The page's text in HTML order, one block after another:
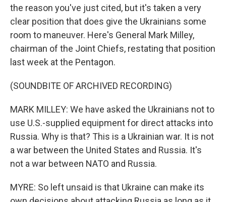
the reason you've just cited, but it's taken a very
clear position that does give the Ukrainians some
room to maneuver. Here's General Mark Milley,
chairman of the Joint Chiefs, restating that position
last week at the Pentagon.
(SOUNDBITE OF ARCHIVED RECORDING)
MARK MILLEY: We have asked the Ukrainians not to
use U.S.-supplied equipment for direct attacks into
Russia. Why is that? This is a Ukrainian war. It is not
a war between the United States and Russia. It's
not a war between NATO and Russia.
MYRE: So left unsaid is that Ukraine can make its